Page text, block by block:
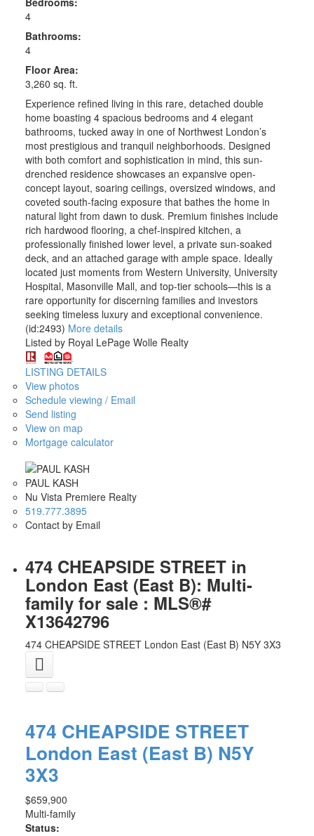
4
Bathrooms:
4
Floor Area:
3,260 sq. ft.
Experience refined living in this rare, detached double
home boasting 4 spacious bedrooms and 4 elegant
bathrooms, tucked away in one of Northwest London’s
most prestigious and tranquil neighborhoods. Designed
with both comfort and sophistication in mind, this sun-
drenched residence showcases an expansive open-
concept layout, soaring ceilings, oversized windows, and
coveted south-facing exposure that bathes the home in
natural light from dawn to dusk. Premium finishes include
rich hardwood flooring, a chef-inspired kitchen, a
professionally finished lower level, a private sun-soaked
deck, and an attached garage with ample space. Ideally
located just moments from Western University, University
Hospital, Masonville Mall, and top-tier schools—this is a
rare opportunity for discerning families and investors
seeking timeless luxury and exceptional convenience.
(id:2493) More details
Listed by Royal LePage Wolle Realty
LISTING DETAILS
View photos
Schedule viewing / Email
Send listing
View on map
Mortgage calculator
PAUL KASH
Nu Vista Premiere Realty
519.777.3895
Contact by Email
474 CHEAPSIDE STREET in
London East (East B): Multi-
family for sale : MLS®#
X13642796
474 CHEAPSIDE STREET London East (East B) N5Y 3X3
474 CHEAPSIDE STREET
London East (East B) N5Y
3X3
$659,900
Multi-family
Status: